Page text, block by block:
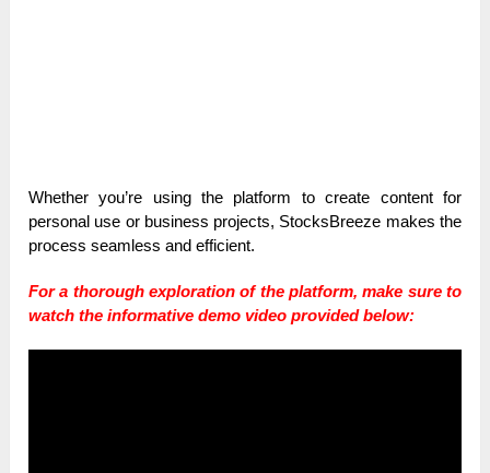
Whether you’re using the platform to create content for
personal use or business projects, StocksBreeze makes the
process seamless and efficient.
For a thorough exploration of the platform, make sure to
watch the informative demo video provided below: